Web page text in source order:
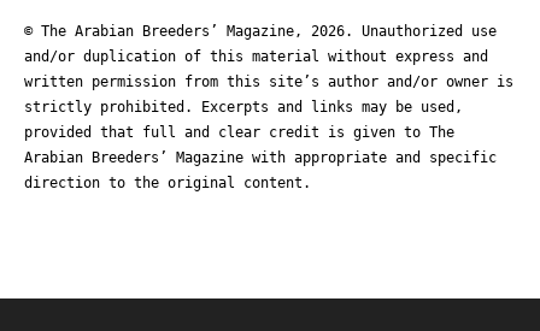
© The Arabian Breeders’ Magazine, 2026. Unauthorized use
and/or duplication of this material without express and
written permission from this site’s author and/or owner is
strictly prohibited. Excerpts and links may be used,
provided that full and clear credit is given to The
Arabian Breeders’ Magazine with appropriate and specific
direction to the original content.